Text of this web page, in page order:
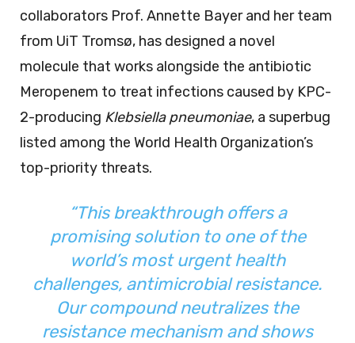
collaborators Prof. Annette Bayer and her team
from UiT Tromsø, has designed a novel
molecule that works alongside the antibiotic
Meropenem to treat infections caused by KPC-
2-producing Klebsiella pneumoniae, a superbug
listed among the World Health Organization’s
top-priority threats.
“This breakthrough offers a
promising solution to one of the
world’s most urgent health
challenges, antimicrobial resistance.
Our compound neutralizes the
resistance mechanism and shows